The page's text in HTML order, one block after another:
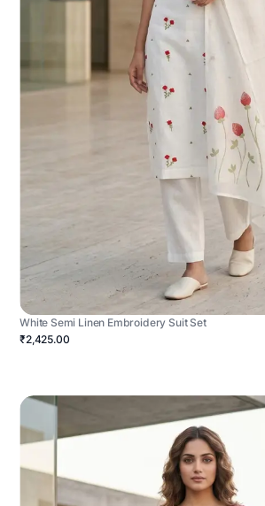
White Semi Linen Embroidery Suit Set
₹2,425.00